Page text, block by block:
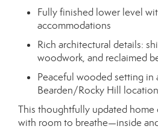
Fully finished lower level
accommodations
Rich architectural details:
woodwork, and reclaimed
Peaceful wooded setting in
Bearden/Rocky Hill location
This thoughtfully updated
with room to breathe—inside